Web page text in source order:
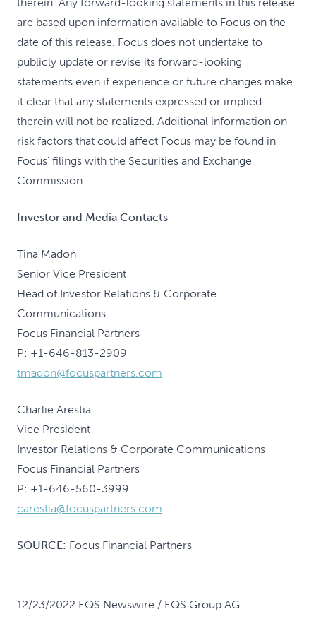
are based upon information available to Focus on the
date of this release. Focus does not undertake to
publicly update or revise its forward-looking
statements even if experience or future changes make
it clear that any statements expressed or implied
therein will not be realized. Additional information on
risk factors that could affect Focus may be found in
Focus' filings with the Securities and Exchange
Commission.
Investor and Media Contacts
Tina Madon
Senior Vice President
Head of Investor Relations & Corporate
Communications
Focus Financial Partners
P: +1-646-813-2909
tmadon@focuspartners.com
Charlie Arestia
Vice President
Investor Relations & Corporate Communications
Focus Financial Partners
P: +1-646-560-3999
carestia@focuspartners.com
SOURCE: Focus Financial Partners
12/23/2022 EQS Newswire / EQS Group AG